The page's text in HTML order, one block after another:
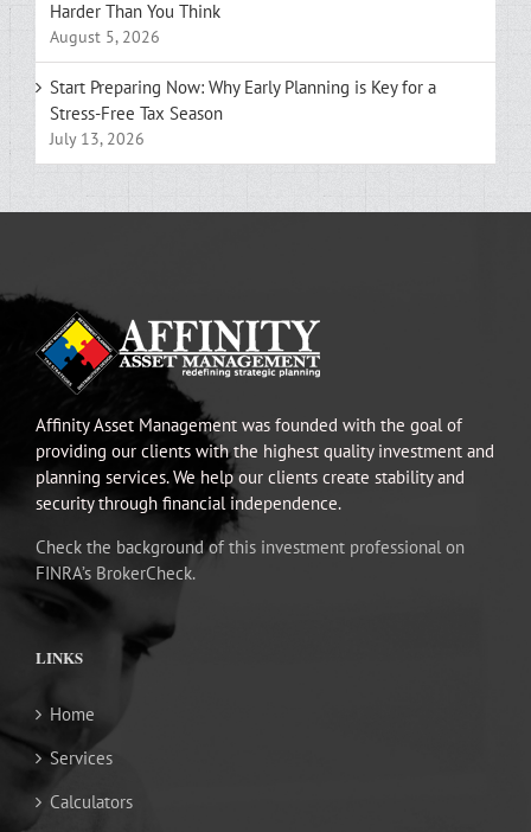
Harder Than You Think
August 5, 2026
Start Preparing Now: Why Early Planning is Key for a
Stress-Free Tax Season
July 13, 2026
Affinity Asset Management was founded with the goal of
providing our clients with the highest quality investment and
planning services. We help our clients create stability and
security through financial independence.
Check the background of this investment professional on
FINRA’s BrokerCheck.
LINKS
Home
Services
Calculators